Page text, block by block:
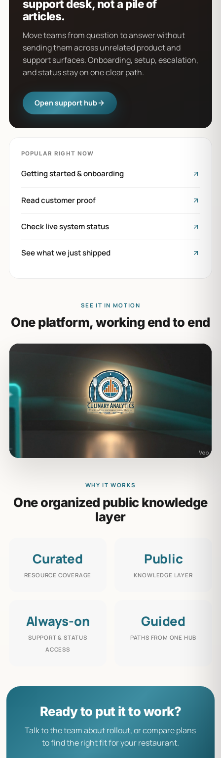
support desk, not a pile of
articles.
Move teams from question to answer without
sending them across unrelated product and
support surfaces. Onboarding, setup, escalation,
and status stay on one clear path.
Open support hub
POPULAR RIGHT NOW
Getting started & onboarding
Read customer proof
Check live system status
See what we just shipped
SEE IT IN MOTION
One platform, working end to end
WHY IT WORKS
One organized public knowledge
layer
Curated
RESOURCE COVERAGE
Public
KNOWLEDGE LAYER
Always-on
SUPPORT & STATUS
ACCESS
Guided
PATHS FROM ONE HUB
Ready to put it to work?
Talk to the team about rollout, or compare plans
to find the right fit for your restaurant.